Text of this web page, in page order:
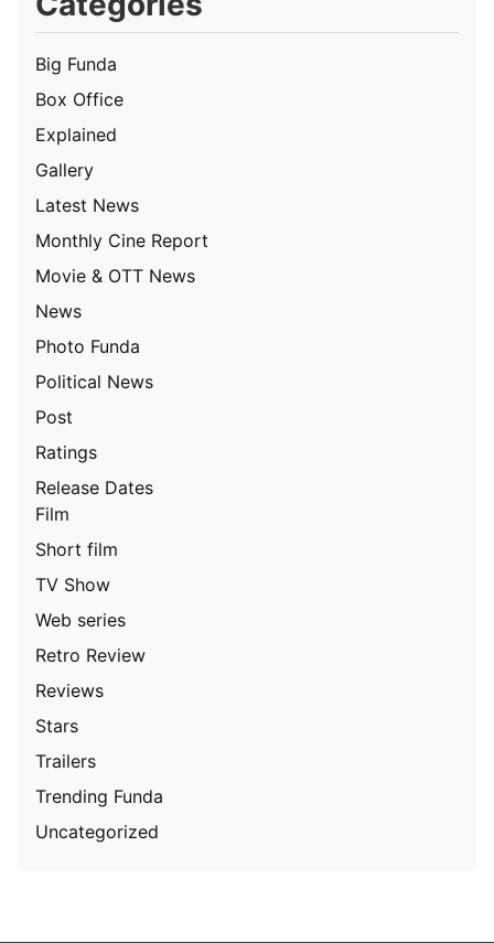
Big Funda
Box Office
Explained
Gallery
Latest News
Monthly Cine Report
Movie & OTT News
News
Photo Funda
Political News
Post
Ratings
Release Dates
Film
Short film
TV Show
Web series
Retro Review
Reviews
Stars
Trailers
Trending Funda
Uncategorized